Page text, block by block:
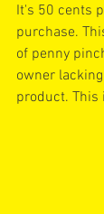
It's 50 cents
purchase.
of penny
owner
product. This